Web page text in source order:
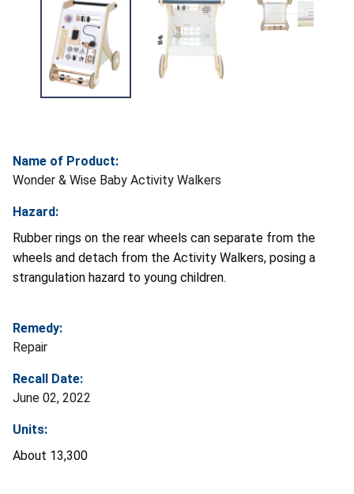
Name of Product:
Wonder & Wise Baby Activity Walkers
Hazard:
Rubber rings on the rear wheels can separate from the
wheels and detach from the Activity Walkers, posing a
strangulation hazard to young children.
Remedy:
Repair
Recall Date:
June 02, 2022
Units:
About 13,300